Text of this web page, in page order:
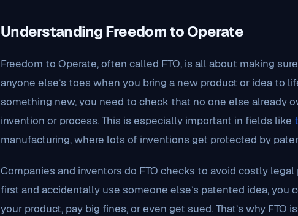
Understanding Freedom to Operate
Freedom to Operate, often called FTO, is all about making
anyone else’s toes when you bring a new product or idea to
something new, you need to check that no one else already
invention or process. This is especially important in fields like
manufacturing, where lots of inventions get protected by
Companies and inventors do FTO checks to avoid costly
first and accidentally use someone else’s patented idea, you
your product, pay big fines, or even get sued. That’s why FTO